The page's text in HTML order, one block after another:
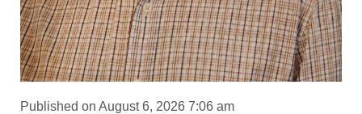
Published on August 6, 2026 7:06 am